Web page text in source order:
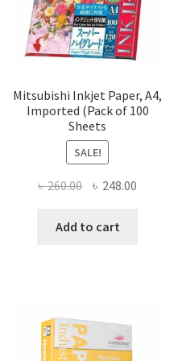
Mitsubishi Inkjet Paper, A4,
Imported (Pack of 100
Sheets
SALE!
৳260.00 Original
was:
৳ 248.00
Add to cart